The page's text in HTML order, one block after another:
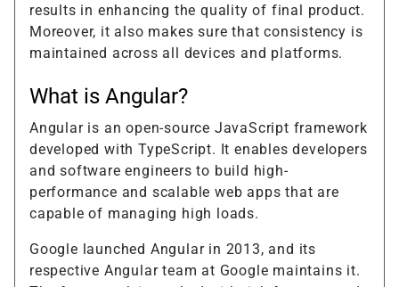
results in enhancing the quality of final product.
Moreover, it also makes sure that consistency is
maintained across all devices and platforms.
What is Angular?
Angular is an open-source JavaScript framework
developed with TypeScript. It enables developers
and software engineers to build high-
performance and scalable web apps that are
capable of managing high loads.
Google launched Angular in 2013, and its
respective Angular team at Google maintains it.